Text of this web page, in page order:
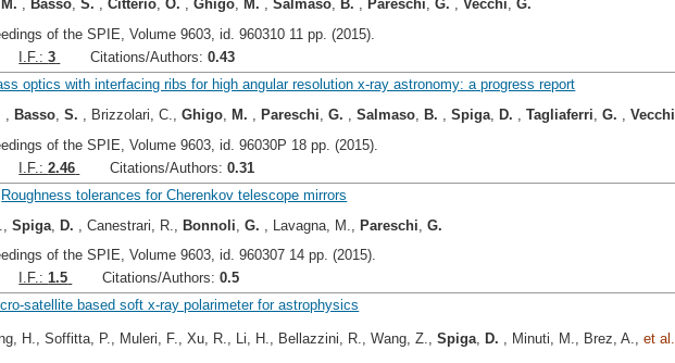
, Basso,S. ,Citterio,O. ,Ghigo, M. ,Salmaso, B. , Pareschi,G. ,Vecchi,G.
of the SPIE, Volume 9603, id. 960310 11 pp. (2015).
I.F.:3 Citations/Authors:0.43
optics with interfacing ribs for high angular resolution x-ray astronomy: a progress report
, Basso,S. , Brizzolari, C.,Ghigo, M. , Pareschi,G. ,Salmaso, B. ,Spiga, D. ,Tagliaferri,G. ,Vecchi
of the SPIE, Volume 9603, id. 96030P 18 pp. (2015).
I.F.:2.46 Citations/Authors:0.31
Roughness tolerances for Cherenkov telescope mirrors
Spiga ,D. , Canestrari, R.,Bonnoli ,G. , Lavagna, M.,Pareschi ,G.
of the SPIE, Volume 9603, id. 960307 14 pp. (2015).
I.F.:1.5 Citations/Authors:0.5
satellite based soft x-ray polarimeter for astrophysics
H., Soffitta, P., Muleri, F., Xu, R., Li, H., Bellazzini, R., Wang, Z.,Spiga, D. , Minuti, M., Brez, A.,et al.